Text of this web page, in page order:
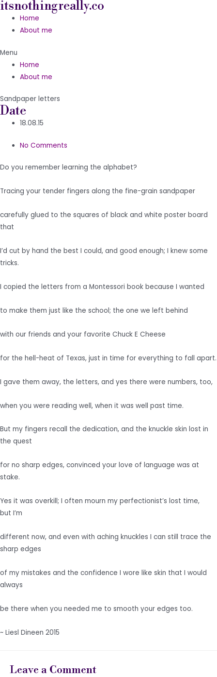
Skip
content
itsnothingreally.co
Home
About me
Menu
Home
About me
Sandpaper letters
Date
18.08.15
No Comments
Do you remember learning the alphabet?
Tracing your tender fingers along the fine-grain sandpaper
carefully glued to the squares of black and white poster board
that
I’d cut by hand the best I could, and good enough; I knew some
tricks.
I copied the letters from a Montessori book because I wanted
to make them just like the school; the one we left behind
with our friends and your favorite Chuck E Cheese
for the hell-heat of Texas, just in time for everything to fall apart.
I gave them away, the letters, and yes there were numbers, too,
when you were reading well, when it was well past time.
But my fingers recall the dedication, and the knuckle skin lost in
the quest
for no sharp edges, convinced your love of language was at
stake.
Yes it was overkill; I often mourn my perfectionist’s lost time,
but I’m
different now, and even with aching knuckles I can still trace the
sharp edges
of my mistakes and the confidence I wore like skin that I would
always
be there when you needed me to smooth your edges too.
~ Liesl Dineen 2015
Leave a Comment